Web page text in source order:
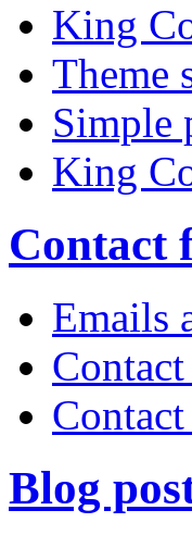
King
Theme
Simple
King
Contact
Emails
Blog